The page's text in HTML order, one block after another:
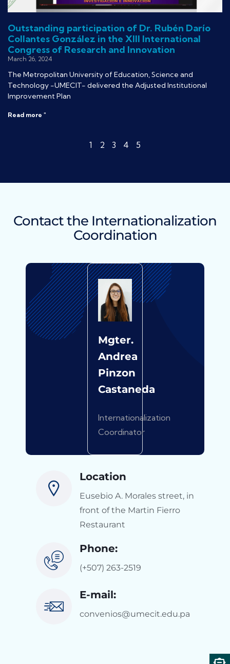
Outstanding participation of Dr. Rubén Darío
Collantes González in the XIII International
Congress of Research and Innovation
March 26, 2024
The Metropolitan University of Education, Science and
Technology -UMECIT- delivered the Adjusted Institutional
Improvement Plan
Read more "
1 2 3 4 5
Contact the Internationalization
Coordination
Mgter.
Andrea
Pinzon
Castaneda
Internationalization
Coordinator
Location
Eusebio A. Morales street, in
front of the Martin Fierro
Restaurant
Phone:
(+507) 263-2519
E-mail:
convenios@umecit.edu.pa